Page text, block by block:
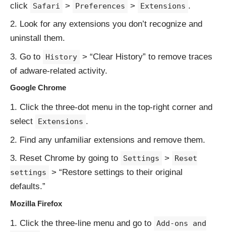
click
Safari > Preferences > Extensions .
Look for any extensions you don’t recognize and
uninstall them.
Go to
History > “Clear History” to remove traces
of adware-related activity.
Google Chrome
Click the three-dot menu in the top-right corner and
select
Extensions .
Find any unfamiliar extensions and remove them.
Reset Chrome by going to
Settings >
Reset
settings
> “Restore settings to their original
defaults.”
Mozilla Firefox
Click the three-line menu and go to Add-ons and